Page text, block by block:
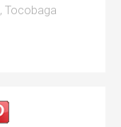
,Tocobaga